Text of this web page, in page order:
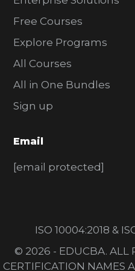
Free Courses
Explore Programs
All Courses
All in One Bundles
Sign up
Email
[email protected]
ISO 10004:2018 &
© 2026 - EDUCBA. ALL
CERTIFICATION NAMES